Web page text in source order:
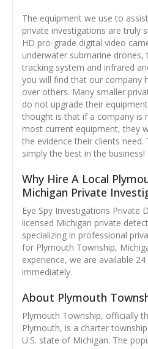
The equipment we use to
private investigations are truly
HD pro-grade digital video
underwater submarine drones,
tracking system and infrared
you will find that our company
over others. Many smaller
do not upgrade their
thought is that if a company is
most current equipment, they
the evidence their clients need.
simply the best in the business!
Why Hire A Local
Michigan Private
Eye Spy Investigations Private
licensed Michigan private
specializing in professional
for Plymouth Township,
experience, we are available
immediately.
About Plymouth
Plymouth Township, officially
Plymouth, is a charter
U.S. state of Michigan. The